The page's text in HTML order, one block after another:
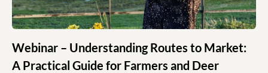
Webinar – Understanding Routes to Market:
A Practical Guide for Farmers and Deer